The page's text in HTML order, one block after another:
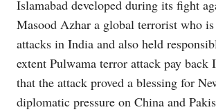
Islamabad developed during its fight
Masood Azhar a global terrorist who
attacks in India and also held
extent Pulwama terror attack pay
that the attack proved a blessing for
diplomatic pressure on China and